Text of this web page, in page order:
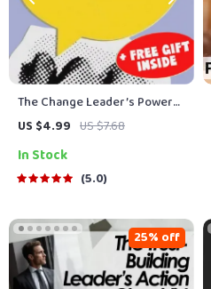
The Change Leader’s Power
Checklist | How to Lead
Digital Download Leadership
Guide for Managers, HR &
US $4.99 US $7.68
In Stock
5.0
25% off